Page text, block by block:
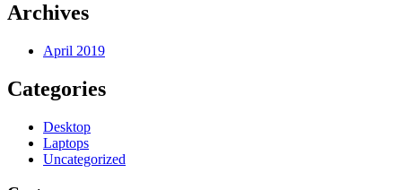
Archives
April 2019
Categories
Desktop
Laptops
Uncategorized